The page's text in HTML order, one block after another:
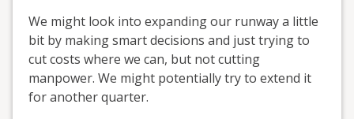
We might look into expanding our runway a little
bit by making smart decisions and just trying to
cut costs where we can, but not cutting
manpower. We might potentially try to extend it
for another quarter.